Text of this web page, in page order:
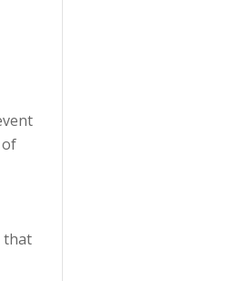
of
that